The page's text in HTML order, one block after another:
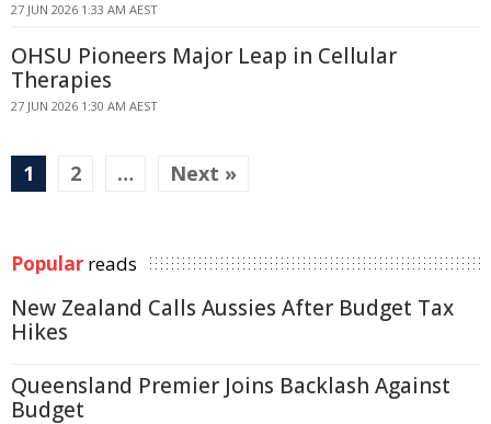
27 JUN 2026 1:33 AM AEST
OHSU Pioneers Major Leap in Cellular
Therapies
27 JUN 2026 1:30 AM AEST
1 2 … Next »
Popular reads
New Zealand Calls Aussies After Budget Tax
Hikes
Queensland Premier Joins Backlash Against
Budget